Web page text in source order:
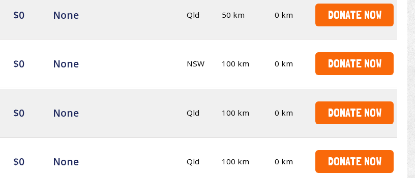
$0 None Qld 50 km 0 km DONATE NOW
$0 None NSW 100 km 0 km DONATE NOW
$0 None Qld 100 km 0 km DONATE NOW
$0 None Qld 100 km 0 km DONATE NOW